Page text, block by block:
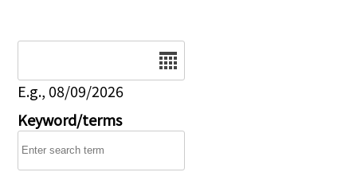
E.g., 08/09/2026
Keyword/terms